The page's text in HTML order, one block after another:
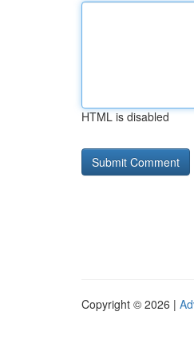
HTML is disabled
Copyright © 2026 |